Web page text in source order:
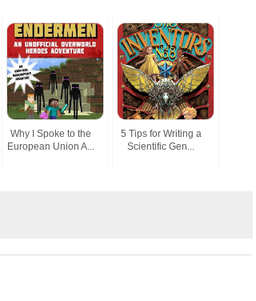
Why I Spoke to the
European Union A...
5 Tips for Writing a
Scientific Gen...